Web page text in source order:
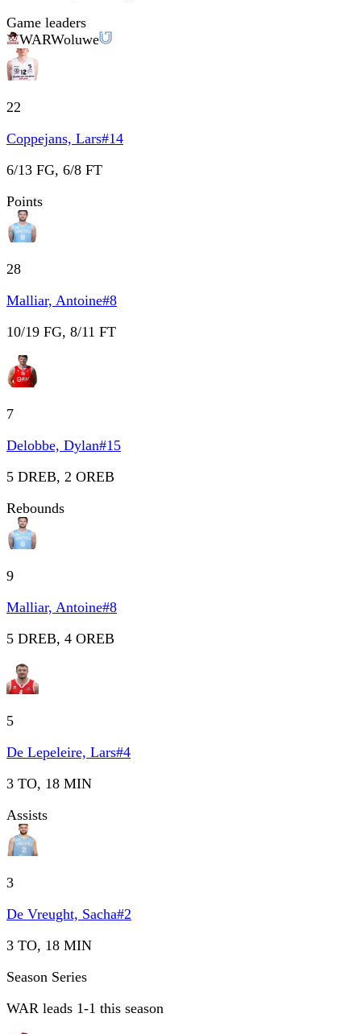
Game leaders
WARWoluwe
22
Coppejans, Lars#14
6/13 FG, 6/8 FT
Points
28
Malliar, Antoine#8
10/19 FG, 8/11 FT
7
Delobbe, Dylan#15
5 DREB, 2 OREB
Rebounds
9
Malliar, Antoine#8
5 DREB, 4 OREB
5
De Lepeleire, Lars#4
3 TO, 18 MIN
Assists
3
De Vreught, Sacha#2
3 TO, 18 MIN
Season Series
WAR leads 1-1 this season